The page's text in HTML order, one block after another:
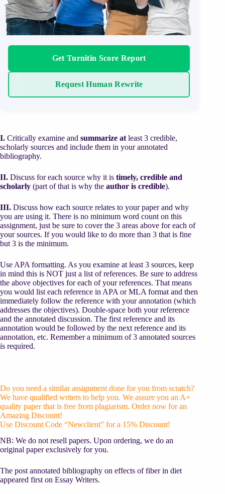
Get Turnitin Score Report
Request Human Rewrite
I. Critically examine and summarize at least 3 credible,
scholarly sources and include them in your annotated
bibliography.
II. Discuss for each source why it is timely, credible and
scholarly (part of that is why the author is credible).
III. Discuss how each source relates to your paper and why
you are using it. There is no minimum word count on this
assignment, just be sure to cover the 3 areas above for each of
your sources. If you would like to do more than 3 that is fine
but 3 is the minimum.
Use APA formatting. As you examine at least 3 sources, keep
in mind this is NOT just a list of references. Be sure to address
the above objectives for each of your references. That means
you would list each reference in APA or MLA format and then
immediately follow the reference with your annotation (which
addresses the objectives). Double-space both your reference
and the annotated discussion. The first reference and its
annotation would be followed by the next reference and its
annotation, etc. Remember a minimum of 3 annotated sources
is required.
Do you need a similar assignment done for you from scratch?
We have qualified writers to help you. We assure you an A+
quality paper that is free from plagiarism. Order now for an
Amazing Discount!
Use Discount Code “Newclient” for a 15% Discount!
NB: We do not resell papers. Upon ordering, we do an
original paper exclusively for you.
The post annotated bibliography on effects of fiber in diet
appeared first on Essay Writers.